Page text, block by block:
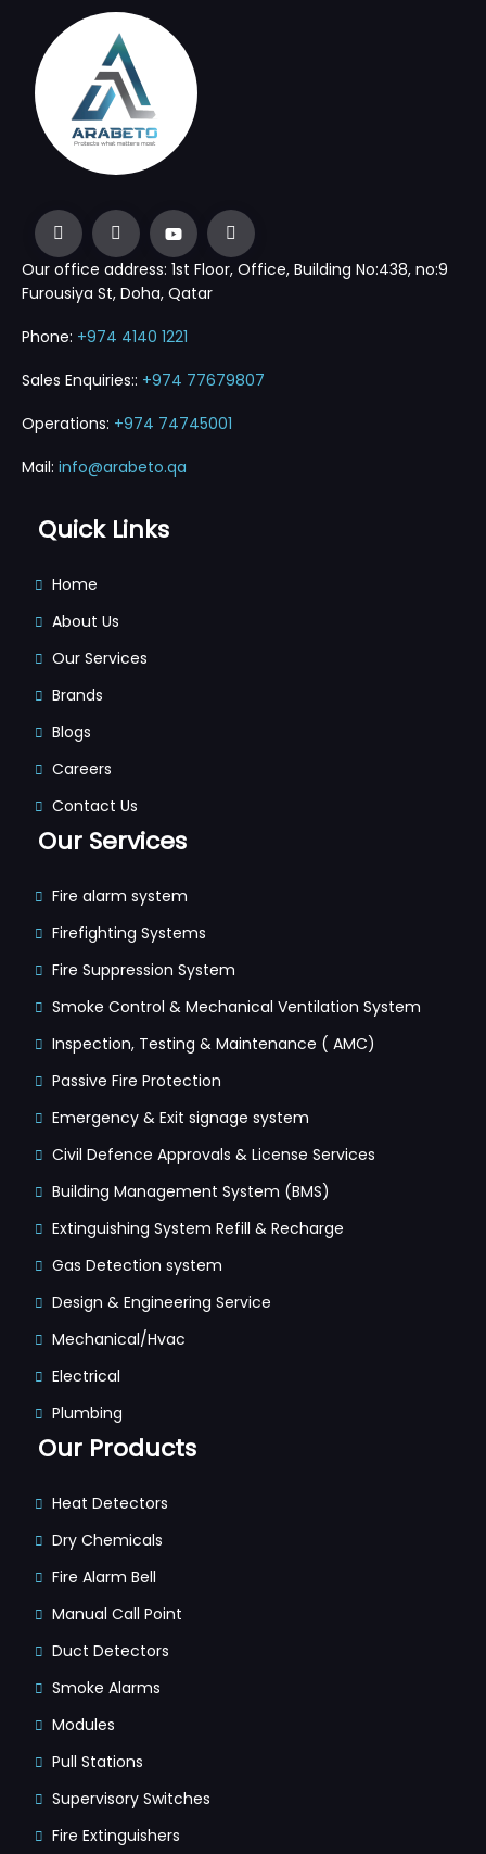
Our office address: 1st Floor, Office, Building No:438, no:9
Furousiya St, Doha, Qatar
Phone: +974 4140 1221
Sales Enquiries:: +974 77679807
Operations: +974 74745001
Mail: info@arabeto.qa
Quick Links
Home
About Us
Our Services
Brands
Blogs
Careers
Contact Us
Our Services
Fire alarm system
Firefighting Systems
Fire Suppression System
Smoke Control & Mechanical Ventilation System
Inspection, Testing & Maintenance ( AMC)
Passive Fire Protection
Emergency & Exit signage system
Civil Defence Approvals & License Services
Building Management System (BMS)
Extinguishing System Refill & Recharge
Gas Detection system
Design & Engineering Service
Mechanical/Hvac
Electrical
Plumbing
Our Products
Heat Detectors
Dry Chemicals
Fire Alarm Bell
Manual Call Point
Duct Detectors
Smoke Alarms
Modules
Pull Stations
Supervisory Switches
Fire Extinguishers